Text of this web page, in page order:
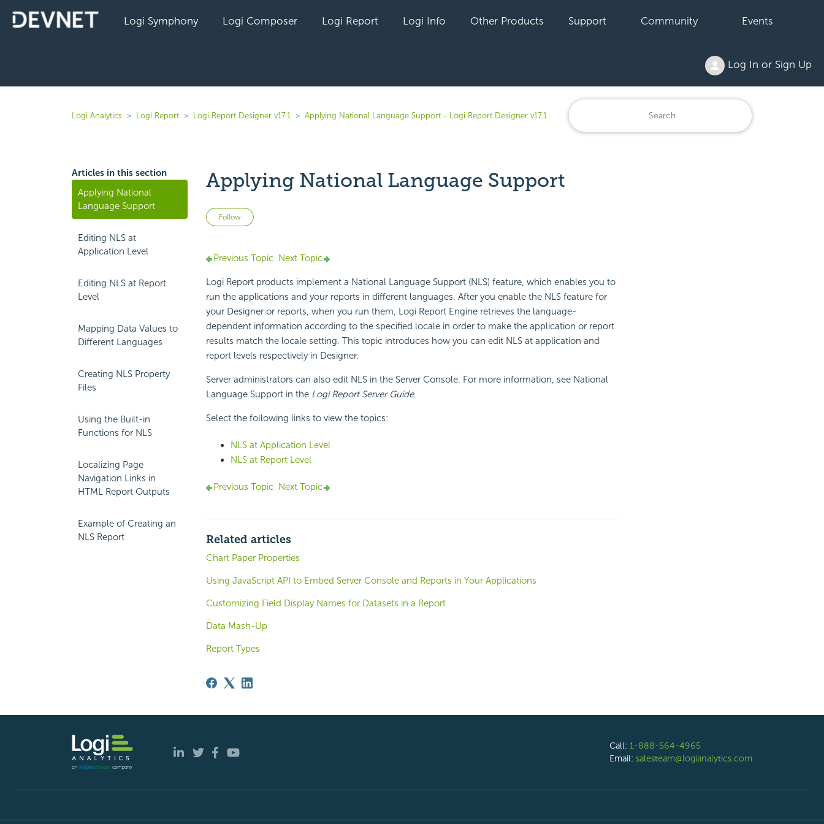
Logi Symphony Logi Composer Logi Report Logi Info Other Products Support Community Events
Log In or Sign Up
Logi Analytics Logi Report Logi Report Designer v17.1 Applying National Language Support - Logi Report Designer v17.1
Articles in this section
Applying National
Language Support
Editing NLS at
Application Level
Editing NLS at Report
Level
Mapping Data Values to
Different Languages
Creating NLS Property
Files
Using the Built-in
Functions for NLS
Localizing Page
Navigation Links in
HTML Report Outputs
Example of Creating an
NLS Report
Applying National Language Support
Follow Not yet followed by anyone
Previous Topic Next Topic
Logi Report products implement a National Language Support (NLS) feature, which enables you to
run the applications and your reports in different languages. After you enable the NLS feature for
your Designer or reports, when you run them, Logi Report Engine retrieves the language-
dependent information according to the specified locale in order to make the application or report
results match the locale setting. This topic introduces how you can edit NLS at application and
report levels respectively in Designer.
Server administrators can also edit NLS in the Server Console. For more information, see National
Language Support in the Logi Report Server Guide.
Select the following links to view the topics:
NLS at Application Level
NLS at Report Level
Previous Topic Next Topic
Related articles
Chart Paper Properties
Using JavaScript API to Embed Server Console and Reports in Your Applications
Customizing Field Display Names for Datasets in a Report
Data Mash-Up
Report Types
Call: 1-888-564-4965
Email: salesteam@logianalytics.com